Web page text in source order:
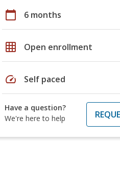
calendar_today 6 months
grid_on Open enrollment
speed Self paced
Have a question?
We're here to help